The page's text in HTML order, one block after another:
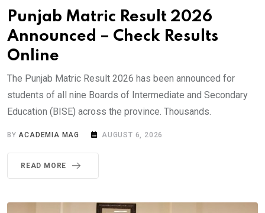
Punjab Matric Result 2026
Announced – Check Results
Online
The Punjab Matric Result 2026 has been announced for
students of all nine Boards of Intermediate and Secondary
Education (BISE) across the province. Thousands.
BY ACADEMIA MAG AUGUST 6, 2026
READ MORE